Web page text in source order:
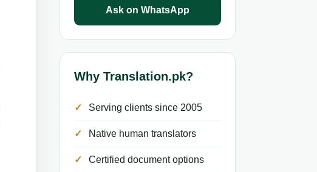
Ask on WhatsApp
Why Translation.pk?
Serving clients since 2005
Native human translators
Certified document options